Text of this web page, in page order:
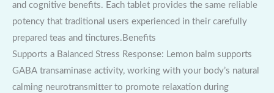
and cognitive benefits. Each tablet provides the same reliable
potency that traditional users experienced in their carefully
prepared teas and tinctures.Benefits
Supports a Balanced Stress Response: Lemon balm supports
GABA transaminase activity, working with your body’s natural
calming neurotransmitter to promote relaxation during